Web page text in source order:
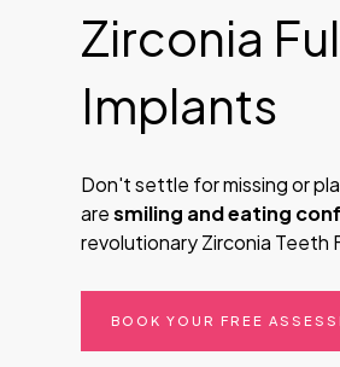
Zirconia
Implants
Don't settle for missing or
aresmiling and eating
revolutionary Zirconia Teeth
BOOK YOUR FREE